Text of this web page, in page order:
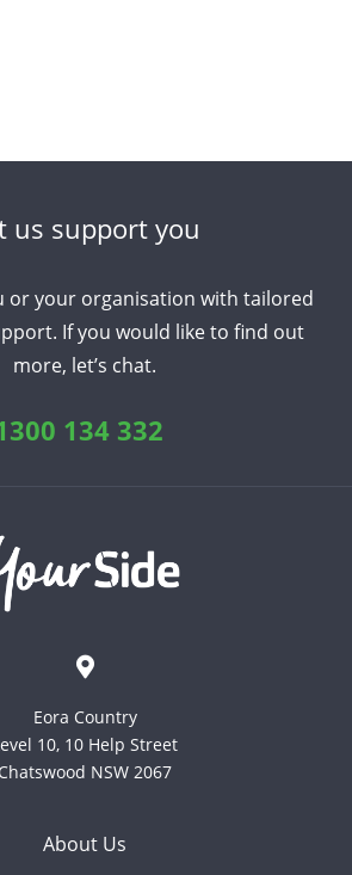
us support you
or your organisation with tailored
If you would like to find out
more, let’s chat.
134 332
Eora Country
10, 10 Help Street
Chatswood NSW 2067
About Us